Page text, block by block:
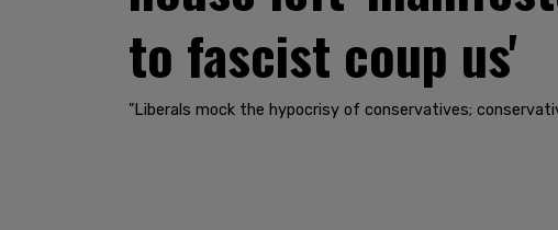
to fascist coup us'
"Liberals mock the hypocrisy of conservatives;